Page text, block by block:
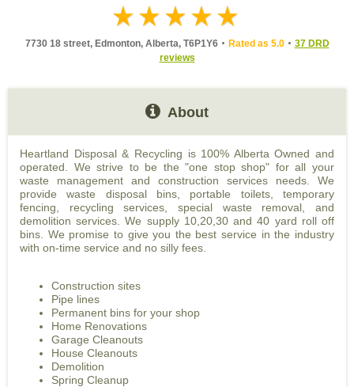
7730 18 street, Edmonton, Alberta, T6P1Y6 Rated as 5.0
37 DRD
reviews
About
Heartland Disposal & Recycling is 100% Alberta Owned and
operated. We strive to be the "one stop shop" for all your
waste management and construction services needs. We
provide waste disposal bins, portable toilets, temporary
fencing, recycling services, special waste removal, and
demolition services. We supply 10,20,30 and 40 yard roll off
bins. We promise to give you the best service in the industry
with on-time service and no silly fees.
Construction sites
Pipe lines
Permanent bins for your shop
Home Renovations
Garage Cleanouts
House Cleanouts
Demolition
Spring Cleanup